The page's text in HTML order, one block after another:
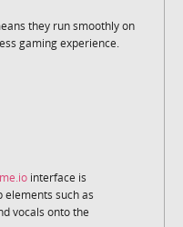
they run smoothly on
gaming experience.
interface is
such as
vocals onto the